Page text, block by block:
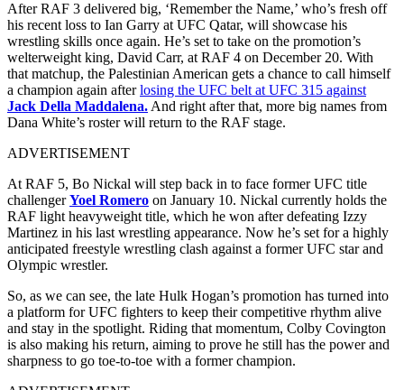
After RAF 3 delivered big, ‘Remember the Name,’ who’s fresh off
his recent loss to Ian Garry at UFC Qatar, will showcase his
wrestling skills once again. He’s set to take on the promotion’s
welterweight king, David Carr, at RAF 4 on December 20. With
that matchup, the Palestinian American gets a chance to call himself
a champion again afterlosing the UFC belt at UFC 315 against
Jack Della Maddalena. And right after that, more big names from
Dana White’s roster will return to the RAF stage.
ADVERTISEMENT
At RAF 5, Bo Nickal will step back in to face former UFC title
challengerYoel Romero on January 10. Nickal currently holds the
RAF light heavyweight title, which he won after defeating Izzy
Martinez in his last wrestling appearance. Now he’s set for a highly
anticipated freestyle wrestling clash against a former UFC star and
Olympic wrestler.
So, as we can see, the late Hulk Hogan’s promotion has turned into
a platform for UFC fighters to keep their competitive rhythm alive
and stay in the spotlight. Riding that momentum, Colby Covington
is also making his return, aiming to prove he still has the power and
sharpness to go toe-to-toe with a former champion.